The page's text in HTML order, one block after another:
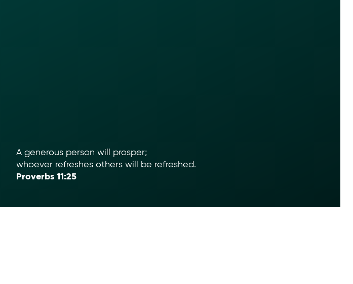
A generous person will prosper;
whoever refreshes others will be refreshed.
Proverbs 11:25